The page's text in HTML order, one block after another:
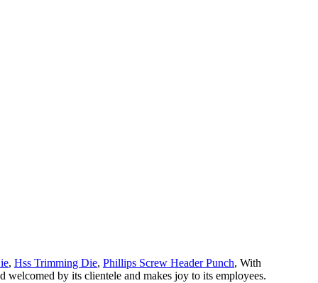
, Hss Trimming Die, Phillips Screw Header Punch, With
by its clientele and makes joy to its employees.